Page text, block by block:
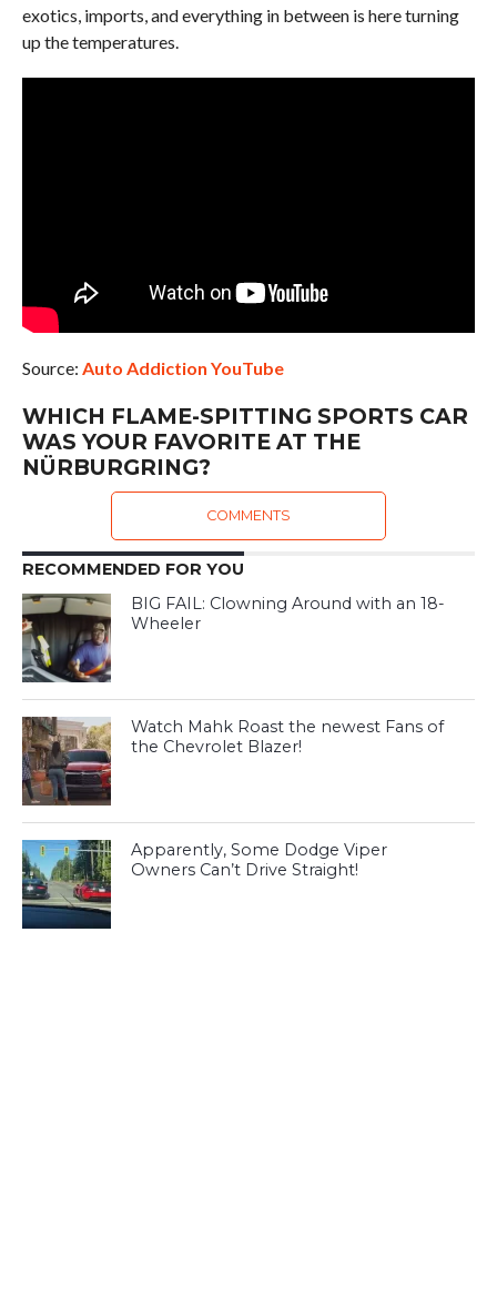
exotics, imports, and everything in between is here turning
up the temperatures.
Source: Auto Addiction YouTube
WHICH FLAME-SPITTING SPORTS CAR
WAS YOUR FAVORITE AT THE
NÜRBURGRING?
COMMENTS
RECOMMENDED FOR YOU
BIG FAIL: Clowning Around with an 18-
Wheeler
Watch Mahk Roast the newest Fans of
the Chevrolet Blazer!
Apparently, Some Dodge Viper
Owners Can’t Drive Straight!